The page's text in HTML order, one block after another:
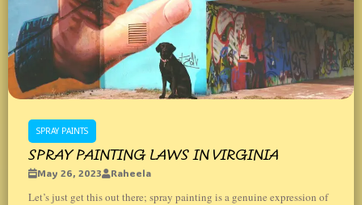
SPRAY PAINTS
SPRAY PAINTING LAWS IN VIRGINIA
May 26, 2023 Raheela
Let’s just get this out there; spray painting is a genuine expression of